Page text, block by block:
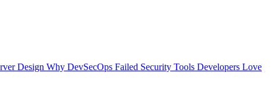
Design Why DevSecOps Failed Security Tools Developers Love